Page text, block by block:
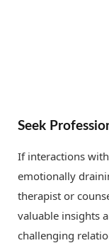
Seek
If interactions
emotionally
therapist or
valuable insights
challenging